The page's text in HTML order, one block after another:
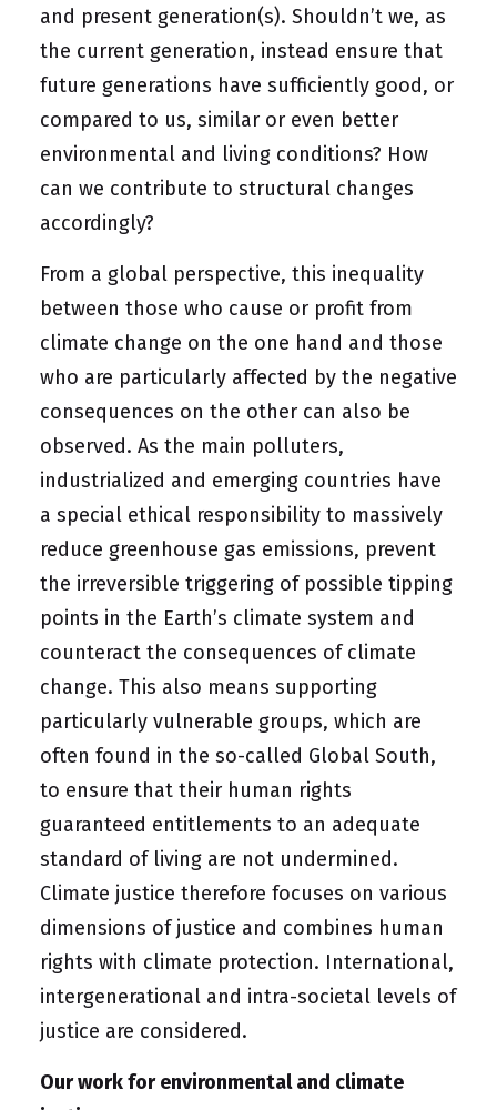
and present generation(s). Shouldn’t we, as
the current generation, instead ensure that
future generations have sufficiently good, or
compared to us, similar or even better
environmental and living conditions? How
can we contribute to structural changes
accordingly?
From a global perspective, this inequality
between those who cause or profit from
climate change on the one hand and those
who are particularly affected by the negative
consequences on the other can also be
observed. As the main polluters,
industrialized and emerging countries have
a special ethical responsibility to massively
reduce greenhouse gas emissions, prevent
the irreversible triggering of possible tipping
points in the Earth’s climate system and
counteract the consequences of climate
change. This also means supporting
particularly vulnerable groups, which are
often found in the so-called Global South,
to ensure that their human rights
guaranteed entitlements to an adequate
standard of living are not undermined.
Climate justice therefore focuses on various
dimensions of justice and combines human
rights with climate protection. International,
intergenerational and intra-societal levels of
justice are considered.
Our work for environmental and climate